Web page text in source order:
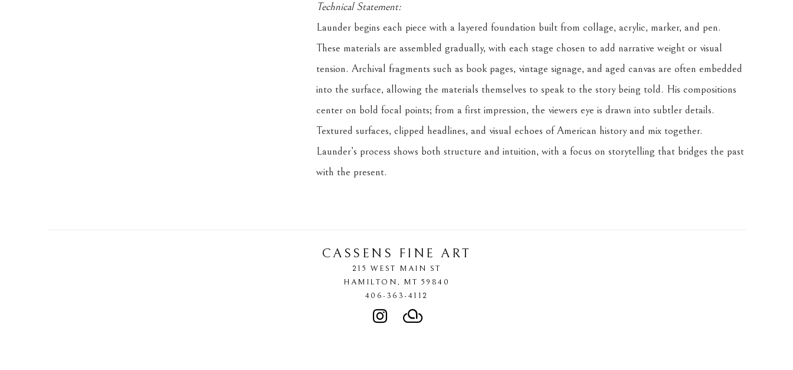
Technical Statement:
Launder begins each piece with a layered foundation built from collage, acrylic, marker, and pen.
These materials are assembled gradually, with each stage chosen to add narrative weight or visual
tension. Archival fragments such as book pages, vintage signage, and aged canvas are often embedded
into the surface, allowing the materials themselves to speak to the story being told. His compositions
center on bold focal points; from a first impression, the viewers eye is drawn into subtler details.
Textured surfaces, clipped headlines, and visual echoes of American history and mix together.
Launder’s process shows both structure and intuition, with a focus on storytelling that bridges the past
with the present.
CASSENS FINE ART
215 WEST MAIN ST
HAMILTON, MT 59840
406-363-4112